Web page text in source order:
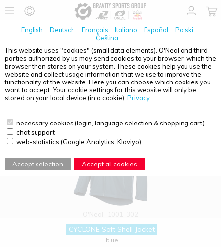
English Deutsch Français Italiano Español
Polski
Čeština
This website uses "cookies" (small data elements). O'Neal and third
parties authorized by us may send cookies to your browser, which the
browser then stores on your system. These cookies help you use the
website and collect usage information that we use to improve the
functionality of the website. Here you can choose which cookies you
want to accept. Your cookie settings for this website will only be
stored on your local device (in a cookie). Privacy
necessary cookies (login, language selection & shopping cart)
chat support
web-statistics (Google Analytics, Klaviyo)
Accept selection Accept all cookies
PRODUCT OVERVIEW - CASUAL
CYCLONE Soft Shell Jacket
blue